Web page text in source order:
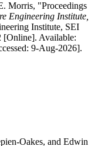
Morris, "Proceedings
Engineering Institute,
Institute, SEI
Available:
9-Aug-2026].
Oakes, and Edwin